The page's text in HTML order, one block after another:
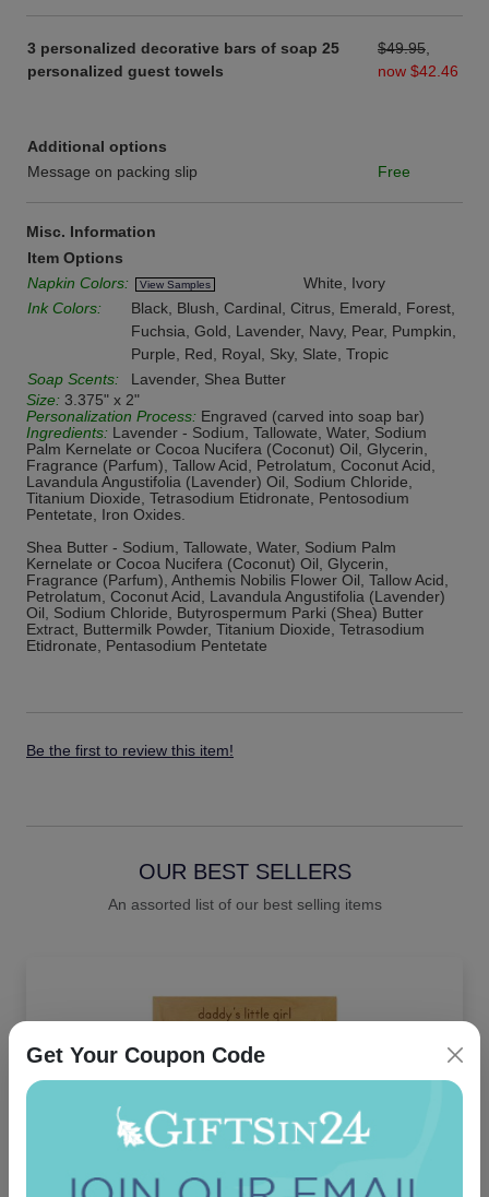
3 personalized decorative bars of soap 25
personalized guest towels
$49.95
now $42.46
Additional options
Message on packing slip
Free
Misc. Information
Item Options
Napkin Colors:
View Samples
White, Ivory
Ink Colors:
Black, Blush, Cardinal, Citrus, Emerald, Forest,
Fuchsia, Gold, Lavender, Navy, Pear, Pumpkin,
Purple, Red, Royal, Sky, Slate, Tropic
Soap Scents:
Lavender, Shea Butter
Size: 3.375" x 2"
Personalization Process: Engraved (carved into soap bar)
Ingredients: Lavender - Sodium, Tallowate, Water, Sodium
Palm Kernelate or Cocoa Nucifera (Coconut) Oil, Glycerin,
Fragrance (Parfum), Tallow Acid, Petrolatum, Coconut Acid,
Lavandula Angustifolia (Lavender) Oil, Sodium Chloride,
Titanium Dioxide, Tetrasodium Etidronate, Pentosodium
Pentetate, Iron Oxides.
Shea Butter - Sodium, Tallowate, Water, Sodium Palm
Kernelate or Cocoa Nucifera (Coconut) Oil, Glycerin,
Fragrance (Parfum), Anthemis Nobilis Flower Oil, Tallow Acid,
Petrolatum, Coconut Acid, Lavandula Angustifolia (Lavender)
Oil, Sodium Chloride, Butyrospermum Parki (Shea) Butter
Extract, Buttermilk Powder, Titanium Dioxide, Tetrasodium
Etidronate, Pentasodium Pentetate
Be the first to review this item!
OUR BEST SELLERS
An assorted list of our best selling items
Get Your Coupon Code